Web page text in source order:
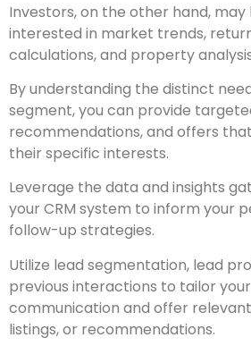
Investors, on the other hand,
interested in market trends,
calculations, and property
By understanding the distinct
segment, you can provide
recommendations, and offers
their specific interests.
Leverage the data and insights
your CRM system to inform your
follow-up strategies.
Utilize lead segmentation, lead
previous interactions to tailor your
communication and offer
listings, or recommendations.